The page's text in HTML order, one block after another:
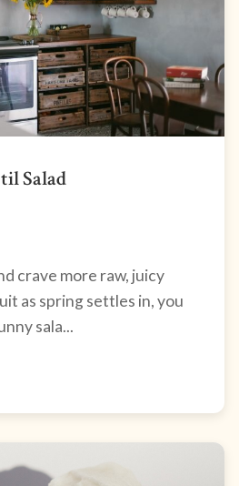
Salad
crave more raw, juicy
as spring settles in, you
sala...